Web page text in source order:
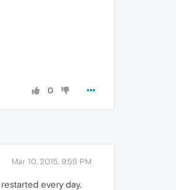
0
Mar 10, 2015, 9:55 PM
every day.